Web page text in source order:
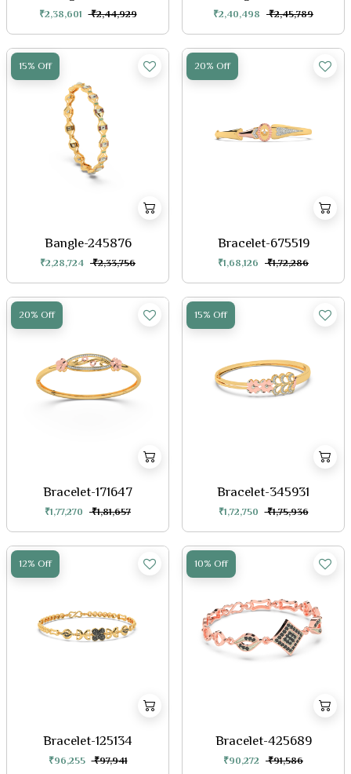
₹2,38,601 ₹2,44,929 ₹2,40,498 ₹2,45,789
15% Off
Bangle-245876
₹2,28,724 ₹2,33,756
20% Off
Bracelet-675519
₹1,68,126 ₹1,72,286
20% Off
Bracelet-171647
₹1,77,270 ₹1,81,657
15% Off
Bracelet-345931
₹1,72,750 ₹1,75,936
12% Off
Bracelet-125134
₹96,255 ₹97,941
10% Off
Bracelet-425689
₹90,272 ₹91,586